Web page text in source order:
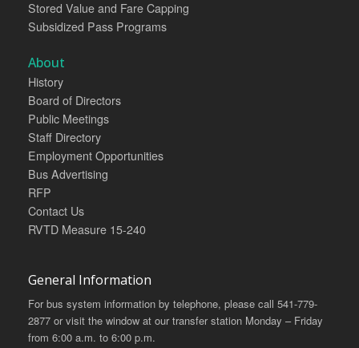
Stored Value and Fare Capping
Subsidized Pass Programs
About
History
Board of Directors
Public Meetings
Staff Directory
Employment Opportunities
Bus Advertising
RFP
Contact Us
RVTD Measure 15-240
General Information
For bus system information by telephone, please call 541-779-
2877 or visit the window at our transfer station Monday – Friday
from 6:00 a.m. to 6:00 p.m.